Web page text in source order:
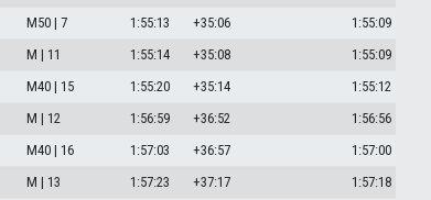
M50 | 7 1:55:13 +35:06
1:55:09
M | 11 1:55:14 +35:08
1:55:09
M40 | 15 1:55:20 +35:14
1:55:12
M | 12 1:56:59 +36:52
1:56:56
M40 | 16 1:57:03 +36:57
1:57:00
M | 13 1:57:23 +37:17
1:57:18